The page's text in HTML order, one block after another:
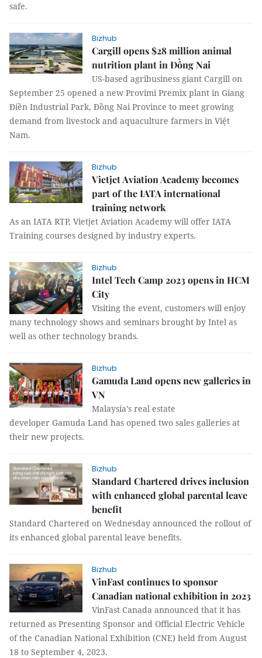
safe.
Bizhub
Cargill opens $28 million animal
nutrition plant in Đồng Nai
US-based agribusiness giant Cargill on
September 25 opened a new Provimi Premix plant in Giang
Điền Industrial Park, Đồng Nai Province to meet growing
demand from livestock and aquaculture farmers in Việt
Nam.
Bizhub
Vietjet Aviation Academy becomes
part of the IATA international
training network
As an IATA RTP, Vietjet Aviation Academy will offer IATA
Training courses designed by industry experts.
Bizhub
Intel Tech Camp 2023 opens in HCM
City
Visiting the event, customers will enjoy
many technology shows and seminars brought by Intel as
well as other technology brands.
Bizhub
Gamuda Land opens new galleries in
VN
Malaysia’s real estate
developer Gamuda Land has opened two sales galleries at
their new projects.
Bizhub
Standard Chartered drives inclusion
with enhanced global parental leave
benefit
Standard Chartered on Wednesday announced the rollout of
its enhanced global parental leave benefits.
Bizhub
VinFast continues to sponsor
Canadian national exhibition in 2023
VinFast Canada announced that it has
returned as Presenting Sponsor and Official Electric Vehicle
of the Canadian National Exhibition (CNE) held from August
18 to September 4, 2023.